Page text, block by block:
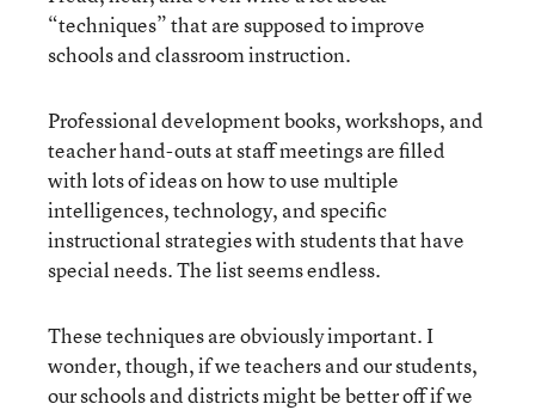
“techniques” that are supposed to improve
schools and classroom instruction.
Professional development books, workshops, and
teacher hand-outs at staff meetings are filled
with lots of ideas on how to use multiple
intelligences, technology, and specific
instructional strategies with students that have
special needs. The list seems endless.
These techniques are obviously important. I
wonder, though, if we teachers and our students,
our schools and districts might be better off if we